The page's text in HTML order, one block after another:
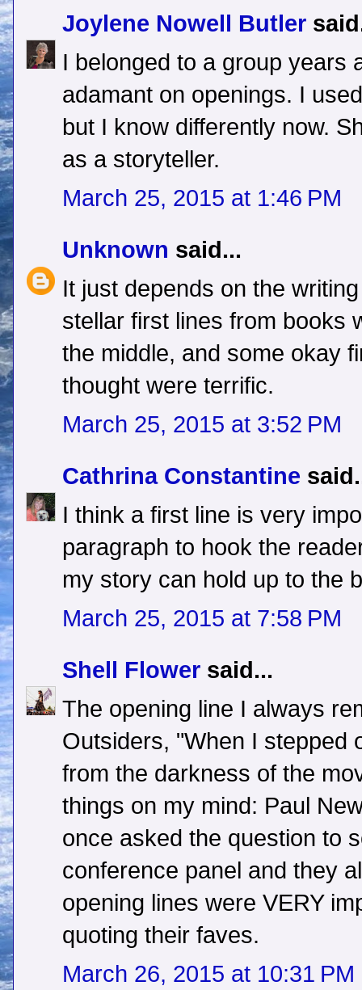
Joylene Nowell Butler
I belonged to a group years
adamant on openings. I
but I know differently now.
as a storyteller.
March 25, 2015 at 1:46 PM
Unknown said...
It just depends on the
stellar first lines from books
the middle, and some okay
thought were terrific.
March 25, 2015 at 3:52 PM
Cathrina Constantine
I think a first line is very
paragraph to hook the
my story can hold up to the
March 25, 2015 at 7:58 PM
Shell Flower said...
The opening line I always
Outsiders, "When I stepped
from the darkness of the
things on my mind: Paul
once asked the question to
conference panel and they
opening lines were VERY
quoting their faves.
March 26, 2015 at 10:31 PM